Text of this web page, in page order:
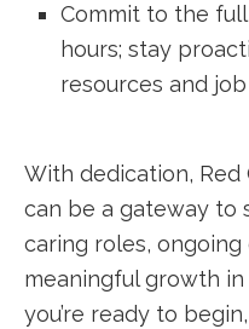
Commit to the
hours; stay
resources and
With dedication, Red
can be a ‍gateway to‌
caring roles, ongoing
meaningful growth
you’re ready to